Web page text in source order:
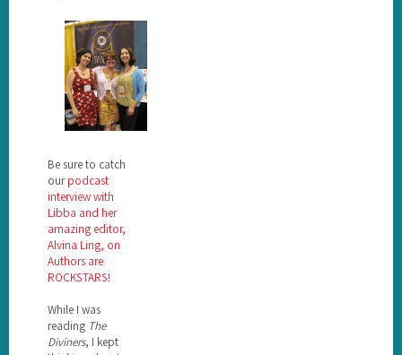
Be sure to catch
ourpodcast
interview with
Libba and her
amazing editor,
Alvina Ling, on
Authors are
ROCKSTARS!
While I was
reading The
Diviners, I kept